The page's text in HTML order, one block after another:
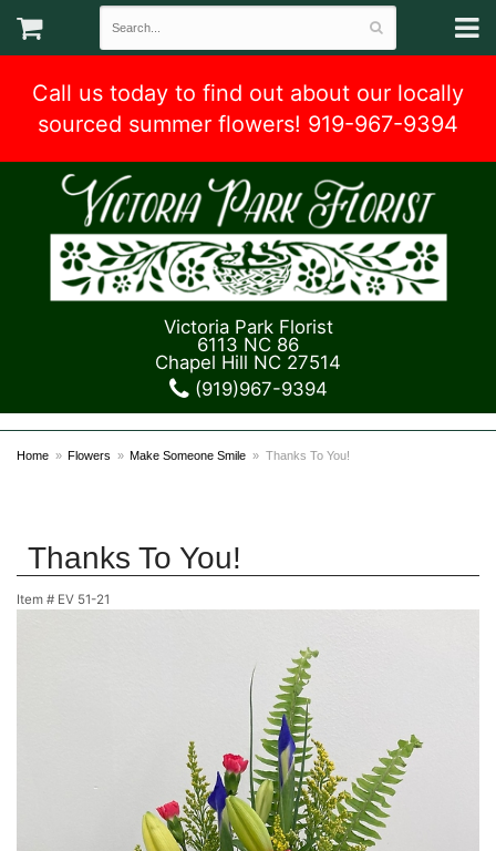
Call us today to find out about our locally
sourced summer flowers! 919-967-9394
Victoria Park Florist
6113 NC 86
Chapel Hill NC 27514
(919)967-9394
Home Flowers Make Someone Smile Thanks To You!
Thanks To You!
Item # EV 51-21